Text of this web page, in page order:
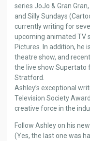
series JoJo & Gran
and Silly Sundays
currently writing for
upcoming animated TV
Pictures. In addition, he
theatre show, and
the live show Supertato
Stratford.
Ashley’s exceptional
Television Society
creative force in the
Follow Ashley on his
(Yes, the last one was